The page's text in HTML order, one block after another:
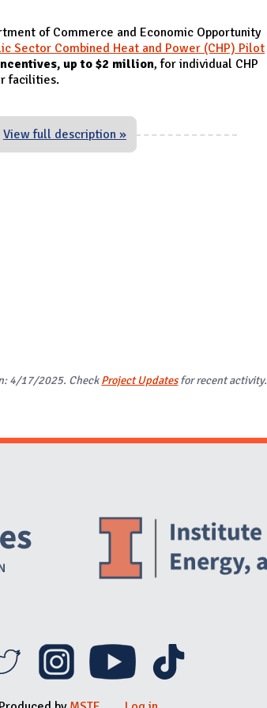
of Commerce and Economic Opportunity
Sector Combined Heat and Power (CHP) Pilot
up to $2 million, for individual CHP
facilities.
View full description »
4/17/2025. CheckProject Updatesfor recent activity.